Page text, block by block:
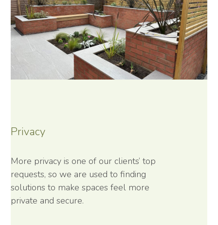
Privacy
More privacy is one of our clients’ top
requests, so we are used to finding
solutions to make spaces feel more
private and secure.